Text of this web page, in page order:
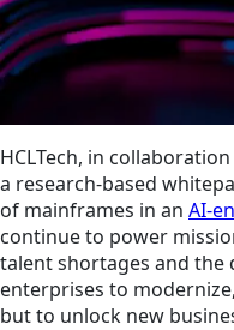
HCLTech, in
a research-based
of mainframes in an AI-
continue to power
talent shortages and the
enterprises to
but to unlock new